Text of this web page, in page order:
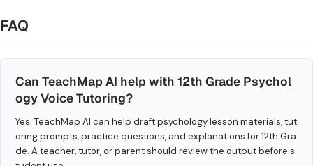
FAQ
Can TeachMap AI help with 12th Grade Psychol
ogy Voice Tutoring?
Yes. TeachMap AI can help draft psychology lesson materials, tut
oring prompts, practice questions, and explanations for 12th Gra
de. A teacher, tutor, or parent should review the output before s